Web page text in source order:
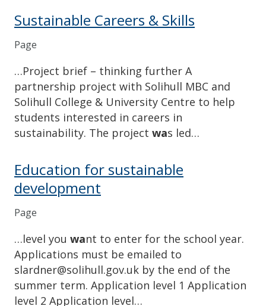
Sustainable Careers & Skills
Page
…Project brief – thinking further A
partnership project with Solihull MBC and
Solihull College & University Centre to help
students interested in careers in
sustainability. The project was led…
Education for sustainable
development
Page
…level you want to enter for the school year.
Applications must be emailed to
slardner@solihull.gov.uk by the end of the
summer term. Application level 1 Application
level 2 Application level…